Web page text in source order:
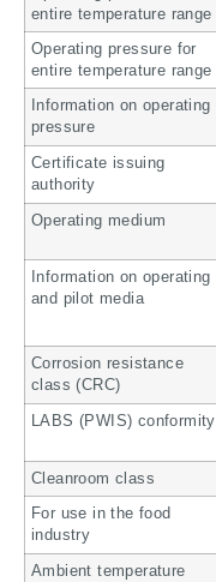
entire temperature range
Operating pressure for
entire temperature range
Information on operating
pressure
Certificate issuing
authority
Operating medium
Information on operating
and pilot media
Corrosion resistance
class (CRC)
LABS (PWIS) conformity
Cleanroom class
For use in the food
industry
Ambient temperature